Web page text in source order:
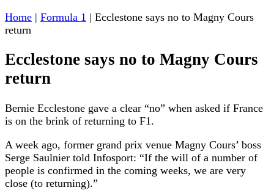
Home | Formula 1 | Ecclestone says no to Magny Cours
return
Ecclestone says no to Magny Cours
return
Bernie Ecclestone gave a clear “no” when asked if France
is on the brink of returning to F1.
A week ago, former grand prix venue Magny Cours’ boss
Serge Saulnier told Infosport: “If the will of a number of
people is confirmed in the coming weeks, we are very
close (to returning).”